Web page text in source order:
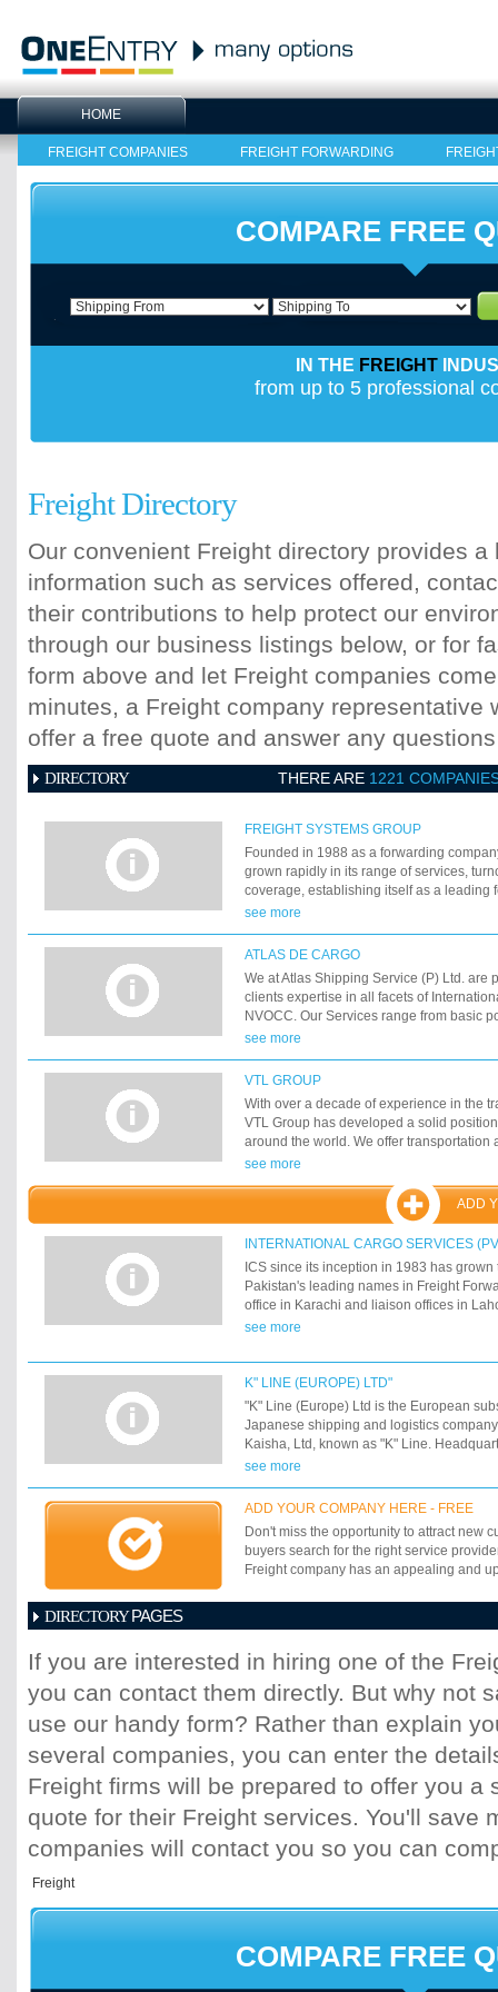
HOME
FREIGHT COMPANIES FREIGHT FORWARDING
COMPARE FREE
IN THE FREIGHT
from up to 5 professional
Freight Directory
Our convenient Freight directory provides
information such as services offered,
their contributions to help protect our
through our business listings below, or for
form above and let Freight companies
minutes, a Freight company representative
offer a free quote and answer any
DIRECTORY THERE ARE 1221
FREIGHT SYSTEMS GROUP
Founded in 1988 as a forwarding
grown rapidly in its range of services,
coverage, establishing itself as a leading
Evolving itself to meet the changing
networked itself extensively so as to be
see more
ATLAS DE CARGO
We at Atlas Shipping Service (P) Ltd. are
clients expertise in all facets of
NVOCC. Our Services range from basic
transportation to complex end-to-end
Kathmandu (Nepal) under the name of
Company Award from the Prime Minister
years. Atlas Shipping Services also
in 1993 and has been growing ever
a Pan India presence with 21 offices
in India.
see more
VTL GROUP
With over a decade of experience in the
VTL Group has developed a solid
around the world. We offer transportation
services from continent to continent with
of the art rolling stock. VTL offers more
see more
ADD
INTERNATIONAL CARGO SERVICES
ICS since its inception in 1983 has
Pakistan's leading names in Freight
office in Karachi and liaison offices in
Sialkot we are well prepared to handle
around the world. This achievement
proven track record of timely, cost
Sea Shipments.
see more
K" LINE (EUROPE) LTD"
"K" Line (Europe) Ltd is the European
Japanese shipping and logistics
Kaisha, Ltd, known as "K" Line.
"K" Line (Europe) Ltd is responsible for
see more
ADD YOUR COMPANY HERE - FREE
Don't miss the opportunity to attract new
buyers search for the right service
Freight company has an appealing and
DIRECTORYPAGES
17
18 19 20 21 22 23 24
25
31
32 33 34 35 36 37 38
39
45
46 47 48 49 50 51 52
53
60 62 66
67
73
74 75 76 77 78 79 80
81
87
88 89 90 91 92 93 94
95
101
102 103 104 105 106 107
108
113
114 115 116 117 118 119
120
130
132
137
149
150 151 152 153 154 155
156
176 177 178 179
180
185
186 187 188 189 190 191
192
If you are interested in hiring one of the
you can contact them directly. But why not
use our handy form? Rather than explain
several companies, you can enter the
Freight firms will be prepared to offer you a
quote for their Freight services. You'll save
companies will contact you so you can
COMPARE FREE